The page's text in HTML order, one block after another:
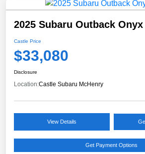
2025 Subaru Outback
Castle Price
$33,080
Disclosure
Location:Castle Subaru McHenry
View Details
Get Payment Options